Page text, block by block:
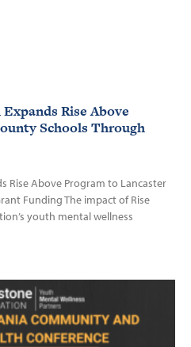
Rise Above
Schools Through
Rise Above Program to Lancaster
Funding The impact of Rise
youth mental wellness